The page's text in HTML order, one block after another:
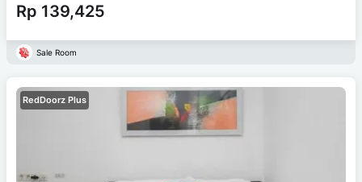
Rp 139,425
Sale Room
RedDoorz Plus